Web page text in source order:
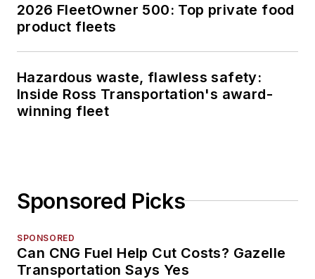
2026 FleetOwner 500: Top private food
product fleets
Hazardous waste, flawless safety:
Inside Ross Transportation's award-
winning fleet
Sponsored Picks
SPONSORED
Can CNG Fuel Help Cut Costs? Gazelle
Transportation Says Yes